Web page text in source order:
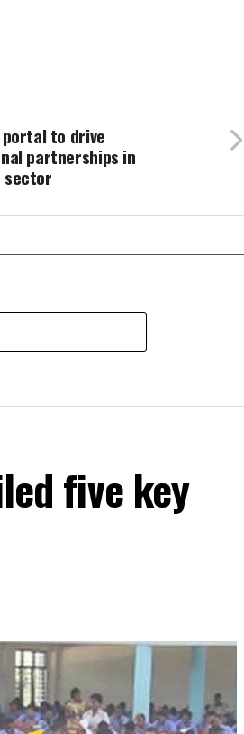
portal to drive
partnerships in
sector
five key